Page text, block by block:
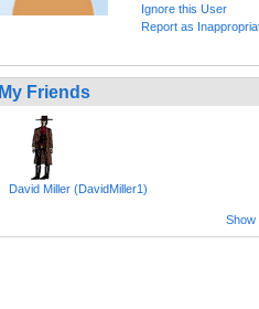
Ignore this User
Report as
My Friends
David Miller (DavidMiller1)
Show